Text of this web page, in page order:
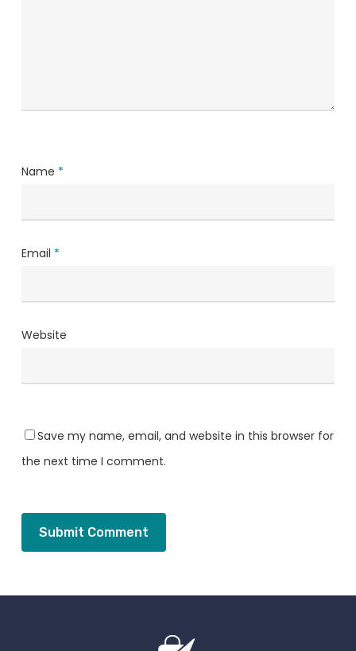
Name *
Email *
Website
Save my name, email, and website in this browser for
the next time I comment.